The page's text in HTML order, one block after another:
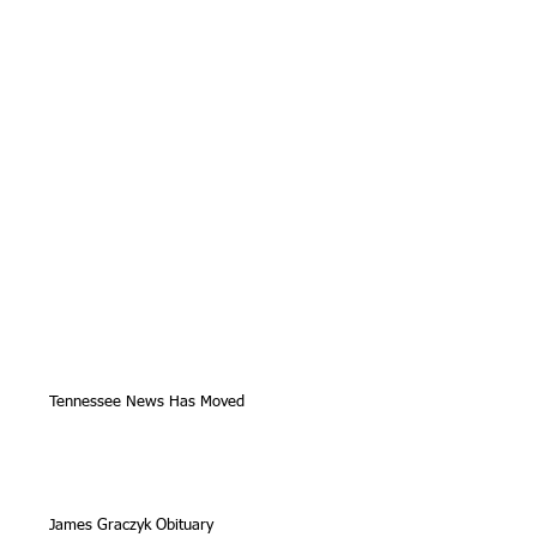
Tennessee News Has Moved
James Graczyk Obituary